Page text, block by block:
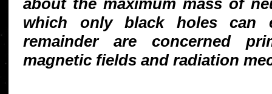
about the maximum mass of
which only black holes can
remainder are concerned
magnetic fields and radiation